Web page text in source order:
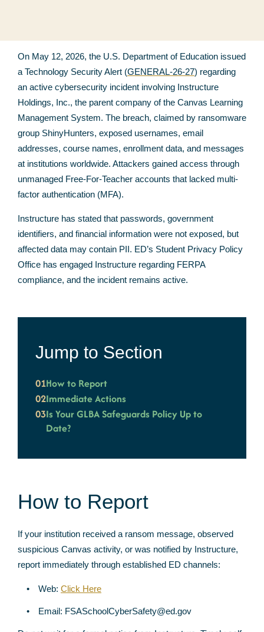
On May 12, 2026, the U.S. Department of Education issued
a Technology Security Alert (GENERAL-26-27) regarding
an active cybersecurity incident involving Instructure
Holdings, Inc., the parent company of the Canvas Learning
Management System. The breach, claimed by ransomware
group ShinyHunters, exposed usernames, email
addresses, course names, enrollment data, and messages
at institutions worldwide. Attackers gained access through
unmanaged Free-For-Teacher accounts that lacked multi-
factor authentication (MFA).
Instructure has stated that passwords, government
identifiers, and financial information were not exposed, but
affected data may contain PII. ED’s Student Privacy Policy
Office has engaged Instructure regarding FERPA
compliance, and the incident remains active.
Jump to Section
01How to Report
02Immediate Actions
03Is Your GLBA Safeguards Policy Up to
Date?
How to Report
If your institution received a ransom message, observed
suspicious Canvas activity, or was notified by Instructure,
report immediately through established ED channels:
Web: Click Here
Email: FSASchoolCyberSafety@ed.gov